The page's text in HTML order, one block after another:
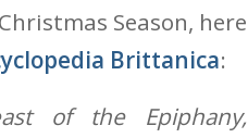
Season, here
Brittanica:
of the Epiphany,